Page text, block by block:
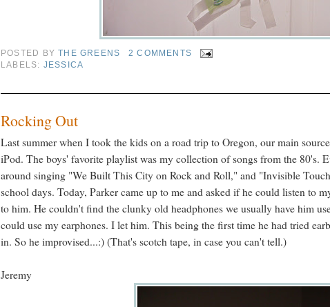
POSTED BYTHE GREENS
2 COMMENTS
LABELS: JESSICA
Rocking Out
Last summer when I took the kids on a road trip to Oregon, our main
iPod. The boys' favorite playlist was my collection of songs from the 80's.
around singing "We Built This City on Rock and Roll," and "Invisible
school days. Today, Parker came up to me and asked if he could listen to
to him. He couldn't find the clunky old headphones we usually have him
could use my earphones. I let him. This being the first time he had tried
in. So he improvised...:) (That's scotch tape, in case you can't tell.)
Jeremy